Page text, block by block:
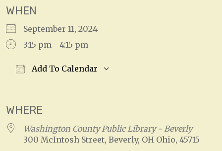
WHEN
September 11, 2024
3:15 pm - 4:15 pm
Add To Calendar
WHERE
Washington County Public Library - Beverly
300 McIntosh Street, Beverly, OH Ohio, 45715